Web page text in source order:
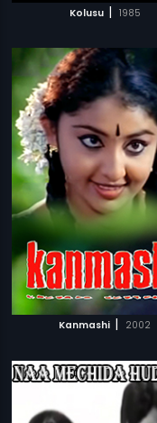
Kolusu | 1985
Kanmashi | 2002